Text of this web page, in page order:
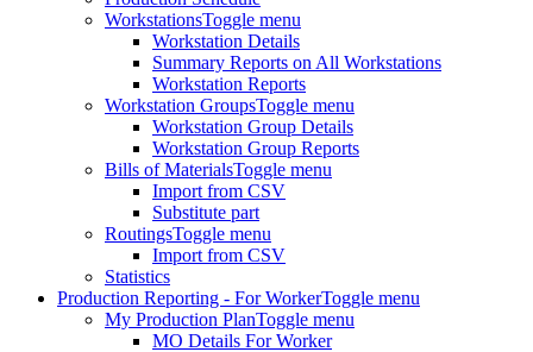
WorkstationsToggle menu
Workstation Details
Summary Reports on All Workstations
Workstation Reports
Workstation GroupsToggle menu
Workstation Group Details
Workstation Group Reports
Bills of MaterialsToggle menu
Import from CSV
Substitute part
RoutingsToggle menu
Import from CSV
Statistics
Production Reporting - For WorkerToggle menu
My Production PlanToggle menu
MO Details For Worker